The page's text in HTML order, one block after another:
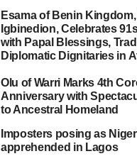
Esama of Benin
Igbinedion, Celebrates
with Papal Blessings,
Diplomatic Dignitaries in
Olu of Warri Marks 4th
Anniversary with
to Ancestral Homeland
Imposters posing as
apprehended in Lagos